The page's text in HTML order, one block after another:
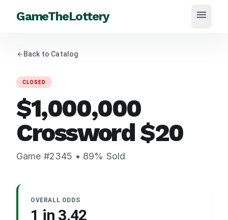
GameTheLottery menu
arrow_back Back to Catalog
CLOSED
$1,000,000
Crossword$20
Game #2345 • 89% Sold
OVERALL ODDS
1 in 3.42